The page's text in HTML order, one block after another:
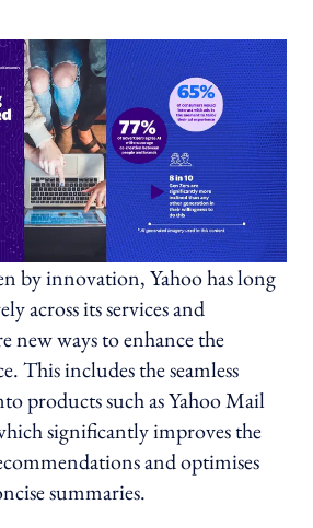
by innovation, Yahoo has long
across its services and
new ways to enhance the
This includes the seamless
products such as Yahoo Mail
significantly improves the
and optimises
summaries.